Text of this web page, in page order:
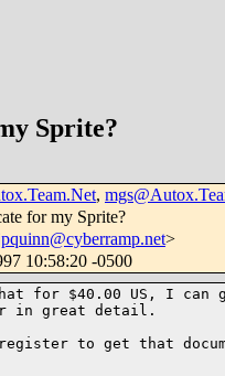
Sprite?
,
for my Sprite?
>
10:58:20 -0500
for $40.00 US, I
in great detail.
to get that